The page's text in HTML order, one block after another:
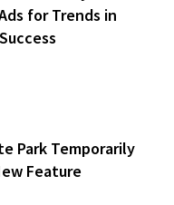
for Trends in
Park Temporarily
Feature